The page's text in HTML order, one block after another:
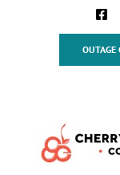
OUTAGE